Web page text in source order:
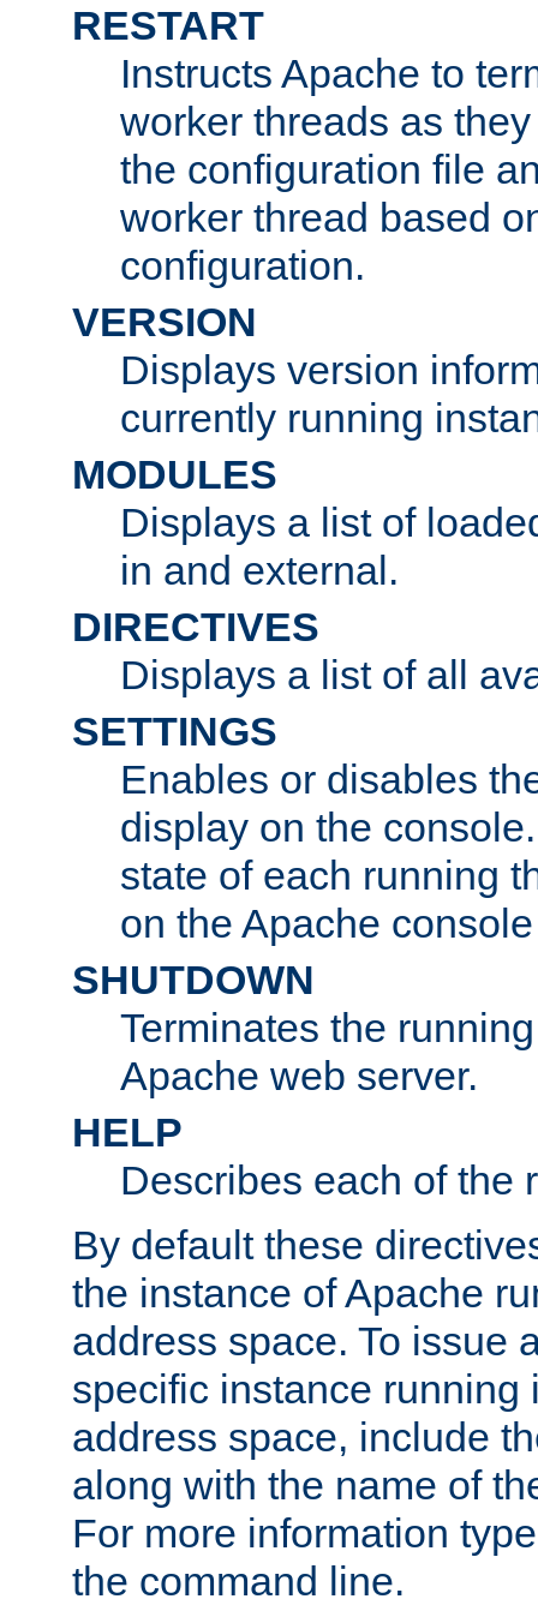
RESTART
Instructs Apache to
worker threads as
the configuration file
worker thread based
configuration.
VERSION
Displays version
currently running
MODULES
Displays a list of
in and external.
DIRECTIVES
Displays a list of all
SETTINGS
Enables or disables
display on the
state of each running
on the Apache
SHUTDOWN
Terminates the
Apache web server.
HELP
Describes each of the
By default these
the instance of Apache
address space. To issue
specific instance running
address space, include
along with the name of
For more information
the command line.